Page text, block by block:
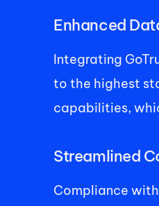
Enhanced
Integrating
to the highest
capabilities,
Streamlined
Compliance